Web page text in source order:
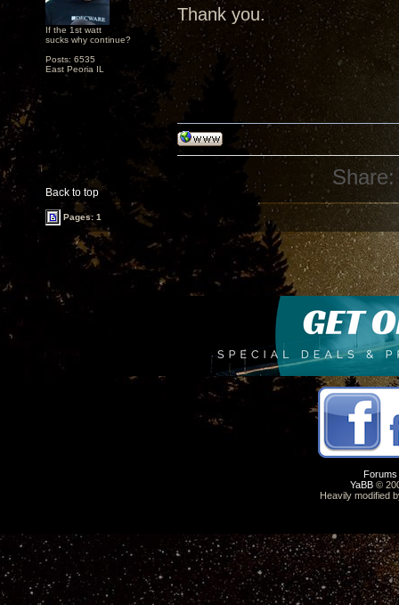
If the 1st watt
sucks why continue?
Posts: 6535
East Peoria IL
Thank you.
Back to top
Share:
Pages: 1
Forums
YaBB ©
Heavily modified